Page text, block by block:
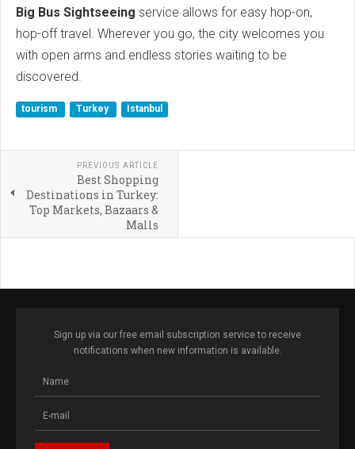
Big Bus Sightseeing service allows for easy hop-on,
hop-off travel. Wherever you go, the city welcomes you
with open arms and endless stories waiting to be
discovered.
tourism Turkey Istanbul
PREVIOUS ARTICLE
Best Shopping
Destinations in Turkey:
Top Markets, Bazaars &
Malls
Sign up via our free email subscription service to receive
notifications when new information is available.